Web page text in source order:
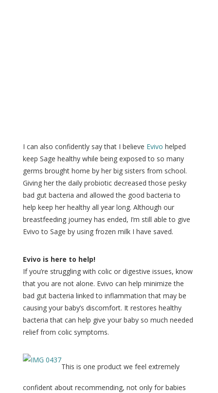
I can also confidently say that I believe Evivo helped
keep Sage healthy while being exposed to so many
germs brought home by her big sisters from school.
Giving her the daily probiotic decreased those pesky
bad gut bacteria and allowed the good bacteria to
help keep her healthy all year long. Although our
breastfeeding journey has ended, I’m still able to give
Evivo to Sage by using frozen milk I have saved.
Evivo is here to help!
If you’re struggling with colic or digestive issues, know
that you are not alone. Evivo can help minimize the
bad gut bacteria linked to inflammation that may be
causing your baby’s discomfort. It restores healthy
bacteria that can help give your baby so much needed
relief from colic symptoms.
This is one product we feel extremely
confident about recommending, not only for babies